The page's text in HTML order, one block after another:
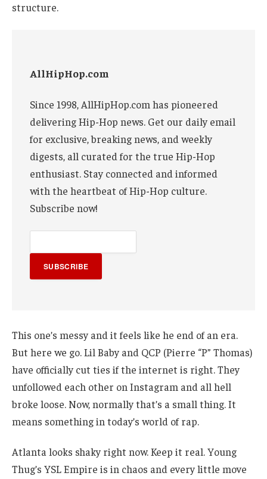
structure.
AllHipHop.com
Since 1998, AllHipHop.com has pioneered
delivering Hip-Hop news. Get our daily email
for exclusive, breaking news, and weekly
digests, all curated for the true Hip-Hop
enthusiast. Stay connected and informed
with the heartbeat of Hip-Hop culture.
Subscribe now!
SUBSCRIBE
This one’s messy and it feels like he end of an era.
But here we go. Lil Baby and QCP (Pierre “P” Thomas)
have officially cut ties if the internet is right. They
unfollowed each other on Instagram and all hell
broke loose. Now, normally that’s a small thing. It
means something in today’s world of rap.
Atlanta looks shaky right now. Keep it real. Young
Thug’s YSL Empire is in chaos and every little move